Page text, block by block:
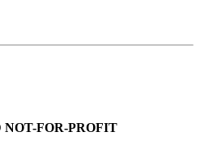
NOT-FOR-PROFIT